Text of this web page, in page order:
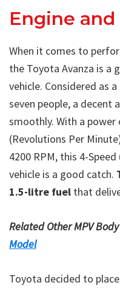
Engine
When it comes to
the Toyota Avanza is a
vehicle. Considered as
seven people, a decent
smoothly. With a power
(Revolutions Per
4200 RPM, this 4-
vehicle is a good catch.
1.5-litre fuel that
Related Other MPV
Model
Toyota decided to